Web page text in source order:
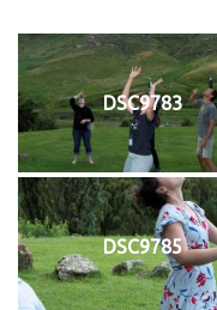
DSC9783
DSC9785